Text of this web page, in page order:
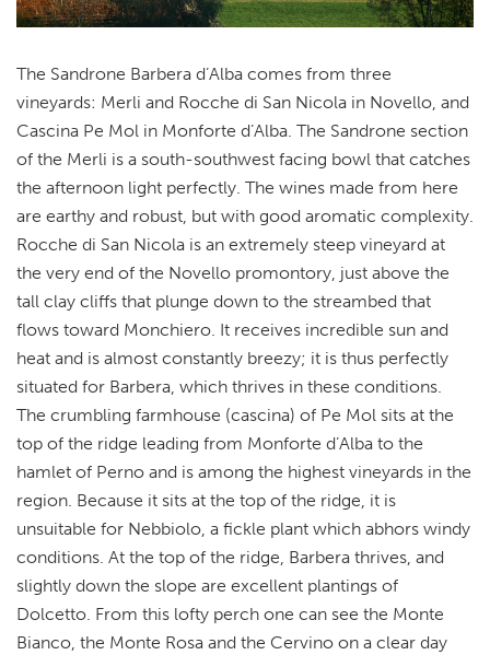
The Sandrone Barbera d’Alba comes from three
vineyards: Merli and Rocche di San Nicola in Novello, and
Cascina Pe Mol in Monforte d’Alba. The Sandrone section
of the Merli is a south-southwest facing bowl that catches
the afternoon light perfectly. The wines made from here
are earthy and robust, but with good aromatic complexity.
Rocche di San Nicola is an extremely steep vineyard at
the very end of the Novello promontory, just above the
tall clay cliffs that plunge down to the streambed that
flows toward Monchiero. It receives incredible sun and
heat and is almost constantly breezy; it is thus perfectly
situated for Barbera, which thrives in these conditions.
The crumbling farmhouse (cascina) of Pe Mol sits at the
top of the ridge leading from Monforte d’Alba to the
hamlet of Perno and is among the highest vineyards in the
region. Because it sits at the top of the ridge, it is
unsuitable for Nebbiolo, a fickle plant which abhors windy
conditions. At the top of the ridge, Barbera thrives, and
slightly down the slope are excellent plantings of
Dolcetto. From this lofty perch one can see the Monte
Bianco, the Monte Rosa and the Cervino on a clear day